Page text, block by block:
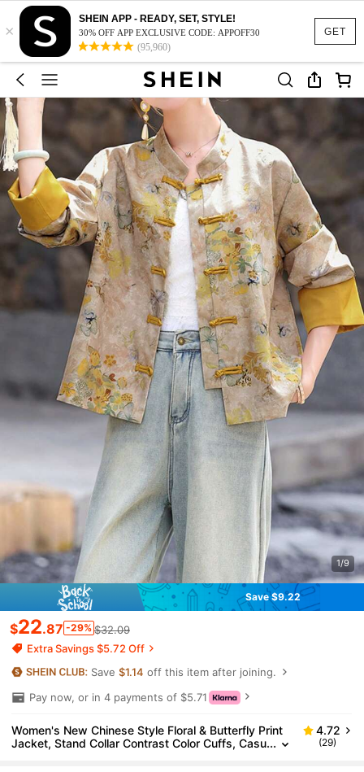
GET
×
SHEIN APP - READY, SET, STYLE!
30% OFF APP EXCLUSIVE CODE: APPOFF30
(95,960)
1/9
Save $9.22
$22.87 -29% $32.09
Extra Savings $5.72 Off
Save$1.14 off this item after joining.
Pay now, or in 4 payments of $5.71
Women's New Chinese Style Floral & Butterfly Print
Jacket, Stand Collar Contrast Color Cuffs, Casu
4.72
(29)